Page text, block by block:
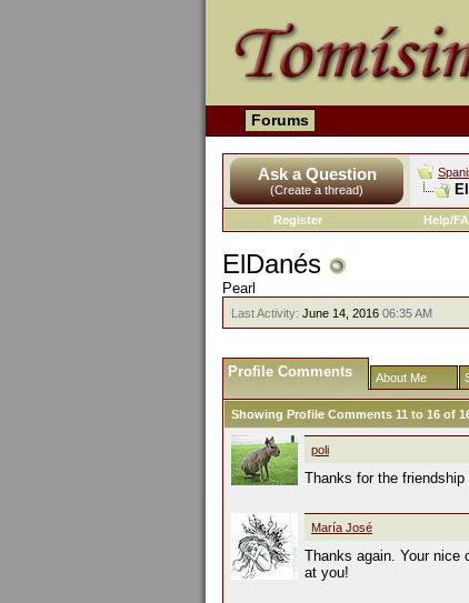
Forums
Ask a Question
(Create a thread)
Register
Help/
ElDanés
Pearl
Last Activity: June 14, 2016 06:35 AM
Profile Comments About Me
Showing Profile Comments 11 to 16 of
poli
Thanks for the
María José
Thanks again. Your
at you!